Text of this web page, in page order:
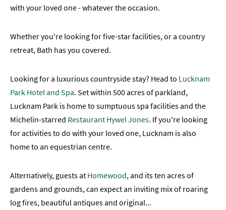
Accessible
To
Stay
Friendly
Places
To
Stay
Romantic
To
Group-
Friendly
Places
with your loved one - whatever the occasion.
Whether you're looking for five-star facilities, or a country
retreat, Bath has you covered.
Looking for a luxurious countryside stay? Head to Lucknam
Park Hotel and Spa. Set within 500 acres of parkland,
Lucknam Park is home to sumptuous spa facilities and the
Michelin-starred Restaurant Hywel Jones. If you're looking
for activities to do with your loved one, Lucknam is also
home to an equestrian centre.
Alternatively, guests at Homewood, and its ten acres of
gardens and grounds, can expect an inviting mix of roaring
log fires, beautiful antiques and original...